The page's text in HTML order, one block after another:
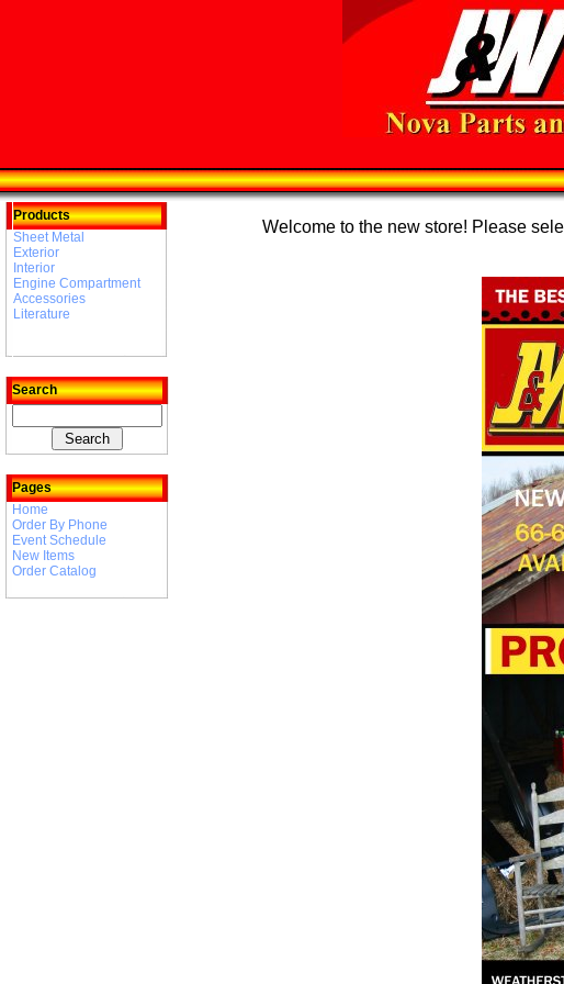
Products
Sheet Metal
Exterior
Interior
Engine Compartment
Accessories
Literature
Search
Pages
Home
Order By Phone
Event Schedule
New Items
Order Catalog
Welcome to the new store! Please